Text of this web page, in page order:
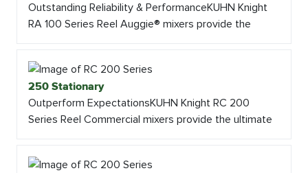
Outstanding Reliability & PerformanceKUHN Knight
RA 100 Series Reel Auggie® mixers provide the
250 Stationary
Outperform ExpectationsKUHN Knight RC 200
Series Reel Commercial mixers provide the ultimate